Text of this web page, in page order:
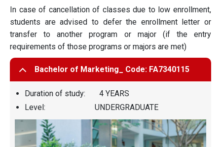
In case of cancellation of classes due to low enrollment,
students are advised to defer the enrollment letter or
transfer to another program or major (if the entry
requirements of those programs or majors are met)
Bachelor of Marketing_ Code: FA7340115
Duration of study: 4 YEARS
Level: UNDERGRADUATE